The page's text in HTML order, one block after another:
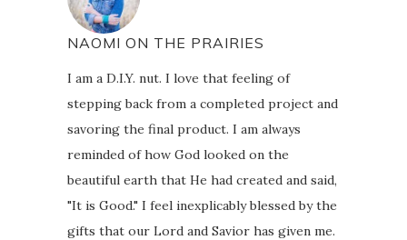
NAOMI ON THE PRAIRIES
I am a D.I.Y. nut. I love that feeling of
stepping back from a completed project and
savoring the final product. I am always
reminded of how God looked on the
beautiful earth that He had created and said,
"It is Good." I feel inexplicably blessed by the
gifts that our Lord and Savior has given me.